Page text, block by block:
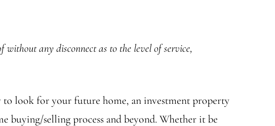
any disconnect as to the level of service,
to look for your future home, an investment property
buying/selling process and beyond. Whether it be